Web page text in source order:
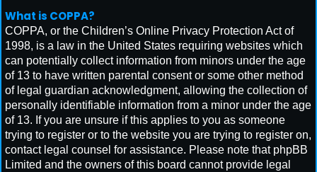
What is COPPA?
COPPA, or the Children’s Online Privacy Protection Act of
1998, is a law in the United States requiring websites which
can potentially collect information from minors under the age
of 13 to have written parental consent or some other method
of legal guardian acknowledgment, allowing the collection of
personally identifiable information from a minor under the age
of 13. If you are unsure if this applies to you as someone
trying to register or to the website you are trying to register on,
contact legal counsel for assistance. Please note that phpBB
Limited and the owners of this board cannot provide legal